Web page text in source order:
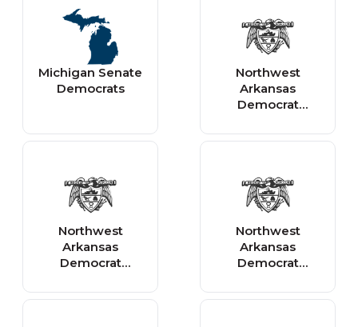
Michigan Senate
Democrats
Northwest
Arkansas
Democrat
Northwest
Arkansas
Democrat
Features &
Northwest
Arkansas
Democrat